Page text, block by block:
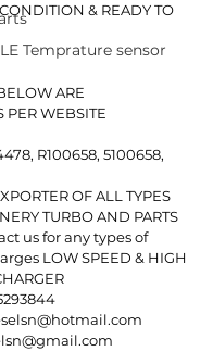
Temprature sensor
& READY TO
ARE
PER WEBSITE
R100658, 5100658,
OF ALL TYPES
TURBO AND PARTS
us for any types of
LOW SPEED & HIGH